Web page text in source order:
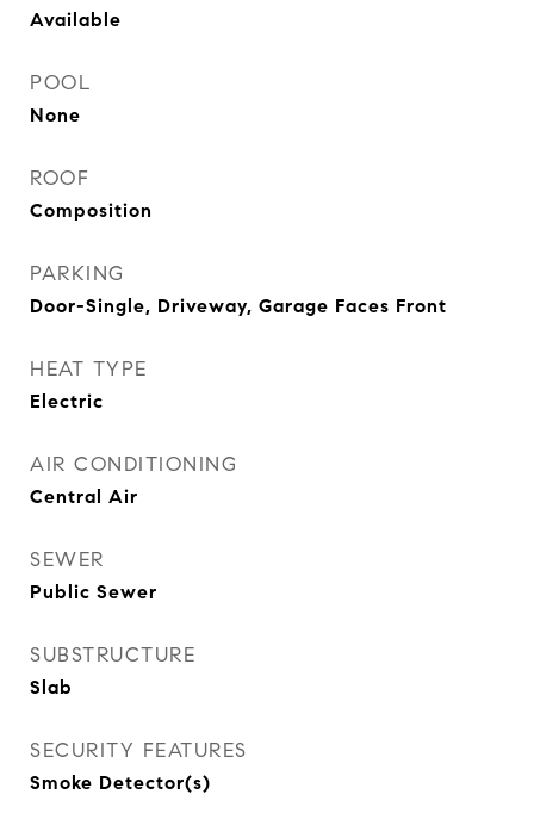
Available
POOL
None
ROOF
Composition
PARKING
Door-Single, Driveway, Garage Faces Front
HEAT TYPE
Electric
AIR CONDITIONING
Central Air
SEWER
Public Sewer
SUBSTRUCTURE
Slab
SECURITY FEATURES
Smoke Detector(s)